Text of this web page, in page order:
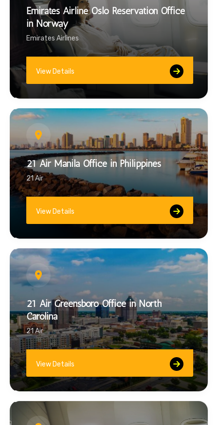
Emirates Airline Oslo Reservation Office
in Norway
Emirates Airlines
View Details
21 Air Manila Office in Philippines
21 Air
View Details
21 Air Greensboro Office in North
Carolina
21 Air
View Details